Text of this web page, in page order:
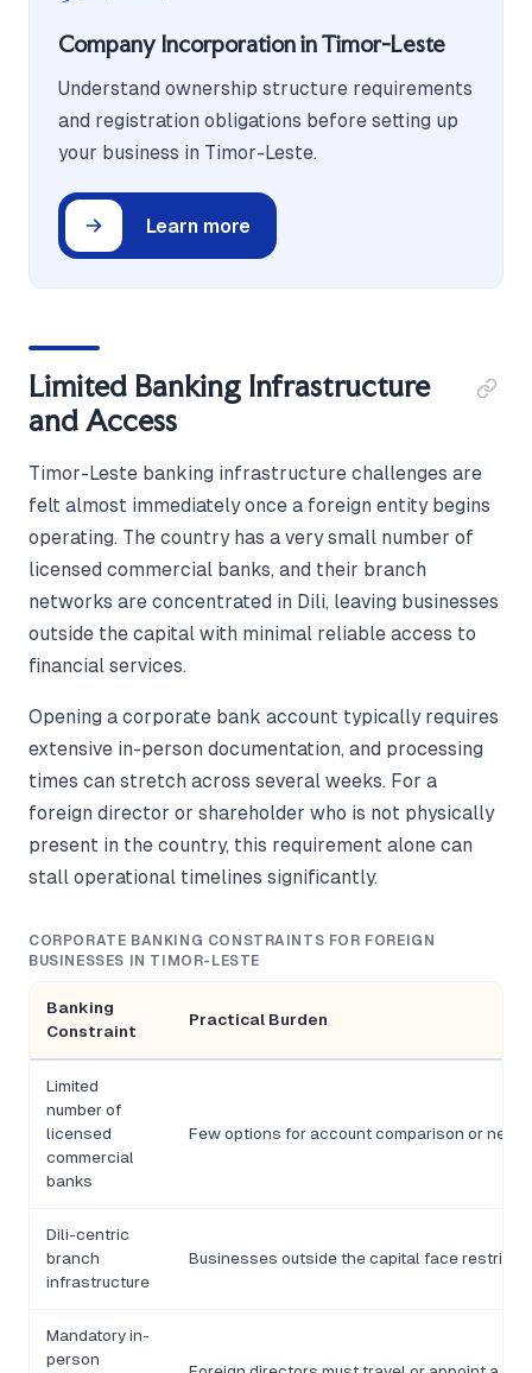
Company Incorporation in Timor-Leste
Understand ownership structure requirements
and registration obligations before setting up
your business in Timor-Leste.
Learn more
Limited Banking Infrastructure
and Access
Timor-Leste banking infrastructure challenges are
felt almost immediately once a foreign entity begins
operating. The country has a very small number of
licensed commercial banks, and their branch
networks are concentrated in Dili, leaving businesses
outside the capital with minimal reliable access to
financial services.
Opening a corporate bank account typically requires
extensive in-person documentation, and processing
times can stretch across several weeks. For a
foreign director or shareholder who is not physically
present in the country, this requirement alone can
stall operational timelines significantly.
CORPORATE BANKING CONSTRAINTS FOR FOREIGN
BUSINESSES IN TIMOR-LESTE
Banking
Constraint
Practical Burden
Limited
number of
licensed
commercial
banks
Few options for account comparison or
Dili-centric
branch
infrastructure
Businesses outside the capital face
Mandatory in-
person